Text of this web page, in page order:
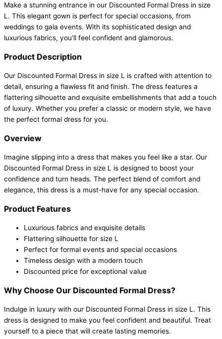
Make a stunning entrance in our Discounted Formal Dress in size
L. This elegant gown is perfect for special occasions, from
weddings to gala events. With its sophisticated design and
luxurious fabrics, you’ll feel confident and glamorous.
Product Description
Our Discounted Formal Dress in size L is crafted with attention to
detail, ensuring a flawless fit and finish. The dress features a
flattering silhouette and exquisite embellishments that add a touch
of luxury. Whether you prefer a classic or modern style, we have
the perfect formal dress for you.
Overview
Imagine slipping into a dress that makes you feel like a star. Our
Discounted Formal Dress in size L is designed to boost your
confidence and turn heads. The perfect blend of comfort and
elegance, this dress is a must-have for any special occasion.
Product Features
Luxurious fabrics and exquisite details
Flattering silhouette for size L
Perfect for formal events and special occasions
Timeless design with a modern touch
Discounted price for exceptional value
Why Choose Our Discounted Formal Dress?
Indulge in luxury with our Discounted Formal Dress in size L. This
dress is designed to make you feel confident and beautiful. Treat
yourself to a piece that will create lasting memories.